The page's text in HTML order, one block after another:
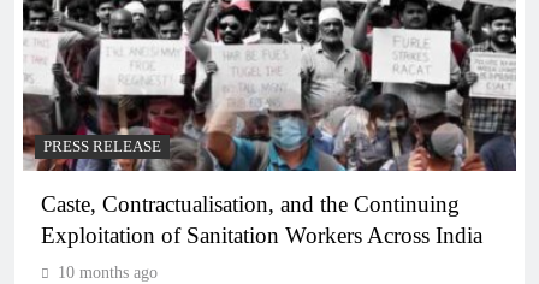
PRESS RELEASE
Caste, Contractualisation, and the Continuing
Exploitation of Sanitation Workers Across India
10 months ago